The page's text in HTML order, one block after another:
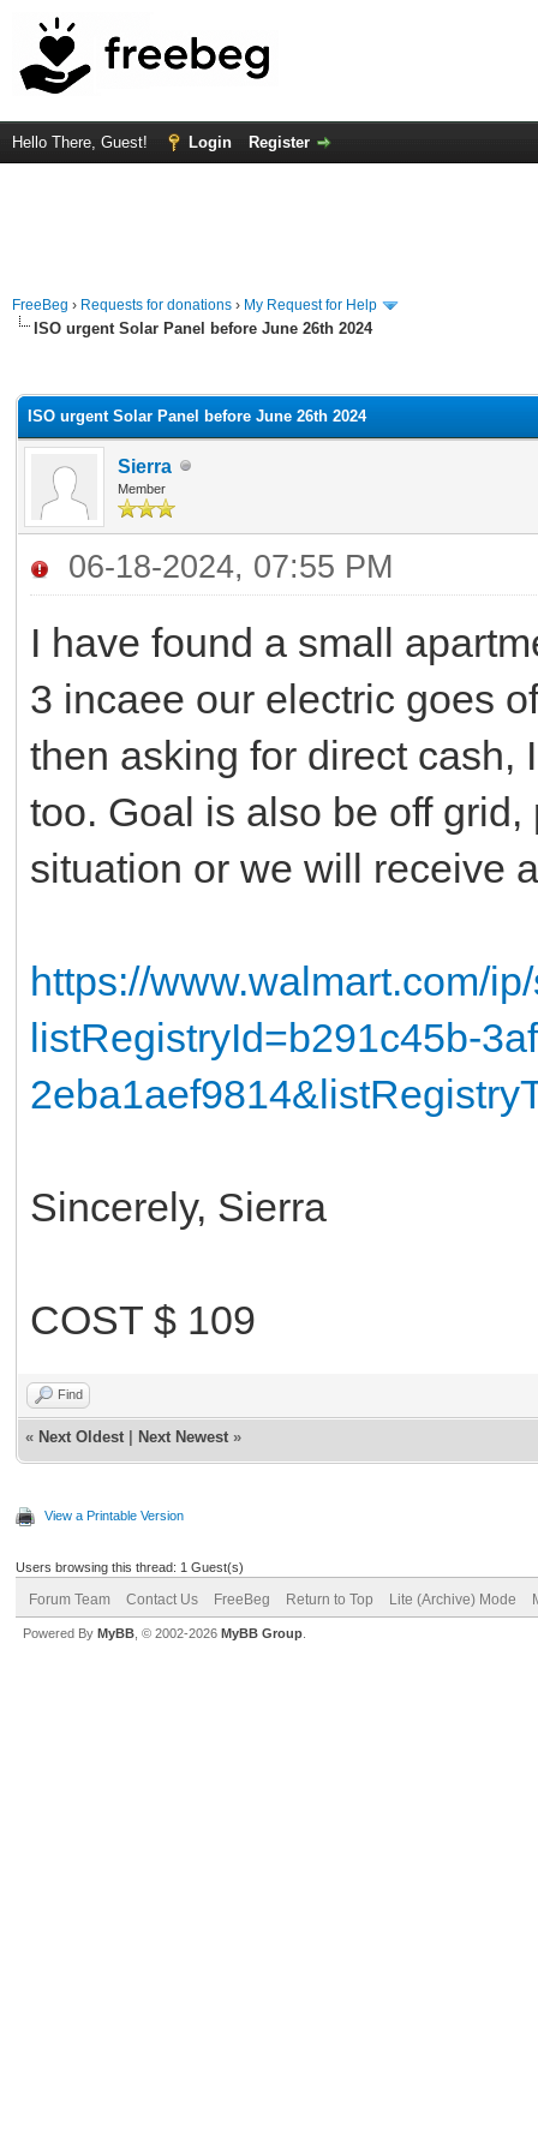
Hello There, Guest! Login Register
FreeBeg › Requests for donations › My Request for Help
ISO urgent Solar Panel before June 26th 2024
ISO urgent Solar Panel before June 26th 2024
Sierra
Member
06-18-2024, 07:55 PM
I have found a small
3 incaee our electric goes
then asking for direct cash,
too. Goal is also be off
situation or we will receive
https://www.walmart.com/
listRegistryId=b291c45b-
Sincerely, Sierra
COST $ 109
Find
« Next Oldest Next Newest »
View a Printable Version
Users browsing this thread: 1 Guest(s)
Forum Team Contact Us FreeBeg Return to Top Lite (Archive) Mode
Powered By MyBB , © 2002-2026 MyBB Group